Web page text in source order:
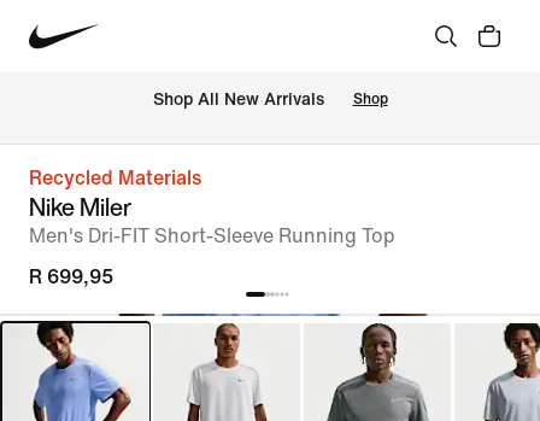
Shop All New Arrivals Shop
Recycled Materials
Nike Miler
Men's Dri-FIT Short-Sleeve Running Top
R 699,95